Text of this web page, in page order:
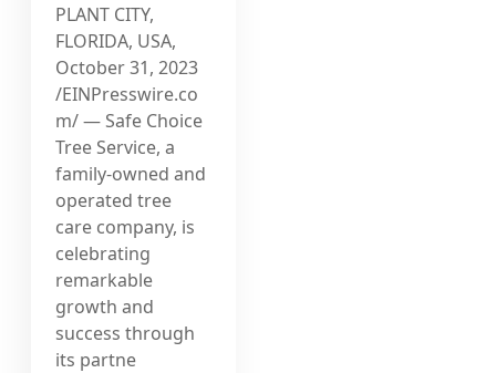
PLANT CITY,
FLORIDA, USA,
October 31, 2023
/EINPresswire.co
m/ — Safe Choice
Tree Service, a
family-owned and
operated tree
care company, is
celebrating
remarkable
growth and
success through
its partne